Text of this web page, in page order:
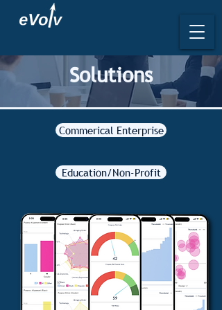
Solutions
Commerical Enterprise
Education/Non-Profit